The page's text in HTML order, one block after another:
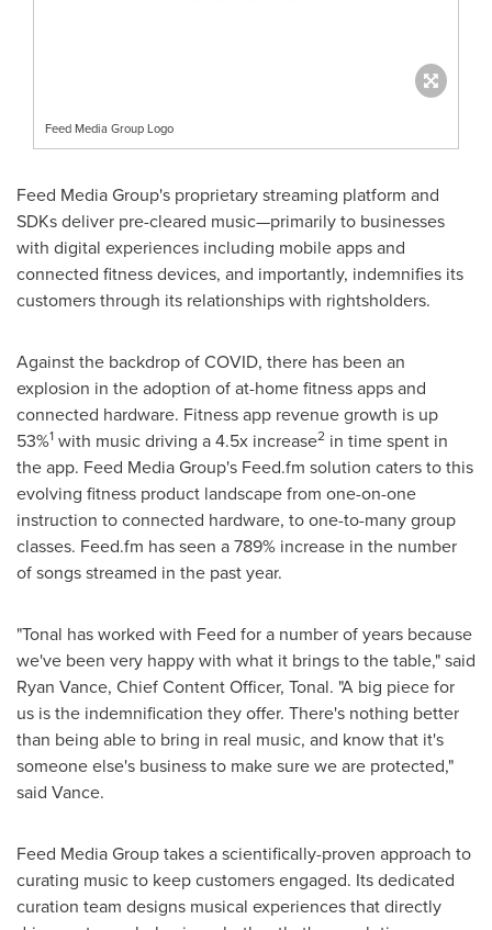
Feed Media Group Logo
Feed Media Group's proprietary streaming platform and
SDKs deliver pre-cleared music—primarily to businesses
with digital experiences including mobile apps and
connected fitness devices, and importantly, indemnifies its
customers through its relationships with rightsholders.
Against the backdrop of COVID, there has been an
explosion in the adoption of at-home fitness apps and
connected hardware. Fitness app revenue growth is up
53%1 with music driving a 4.5x increase2 in time spent in
the app. Feed Media Group's Feed.fm solution caters to this
evolving fitness product landscape from one-on-one
instruction to connected hardware, to one-to-many group
classes. Feed.fm has seen a 789% increase in the number
of songs streamed in the past year.
"Tonal has worked with Feed for a number of years because
we've been very happy with what it brings to the table," said
Ryan Vance, Chief Content Officer, Tonal. "A big piece for
us is the indemnification they offer. There's nothing better
than being able to bring in real music, and know that it's
someone else's business to make sure we are protected,"
said Vance.
Feed Media Group takes a scientifically-proven approach to
curating music to keep customers engaged. Its dedicated
curation team designs musical experiences that directly